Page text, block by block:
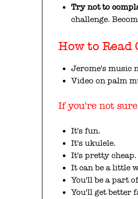
Try not to
challenge.
How to Read
Jerome's music
Video on palm
If you're not
It's fun.
It's ukulele.
It's pretty cheap.
It can be a little
You'll be a part
You'll get better